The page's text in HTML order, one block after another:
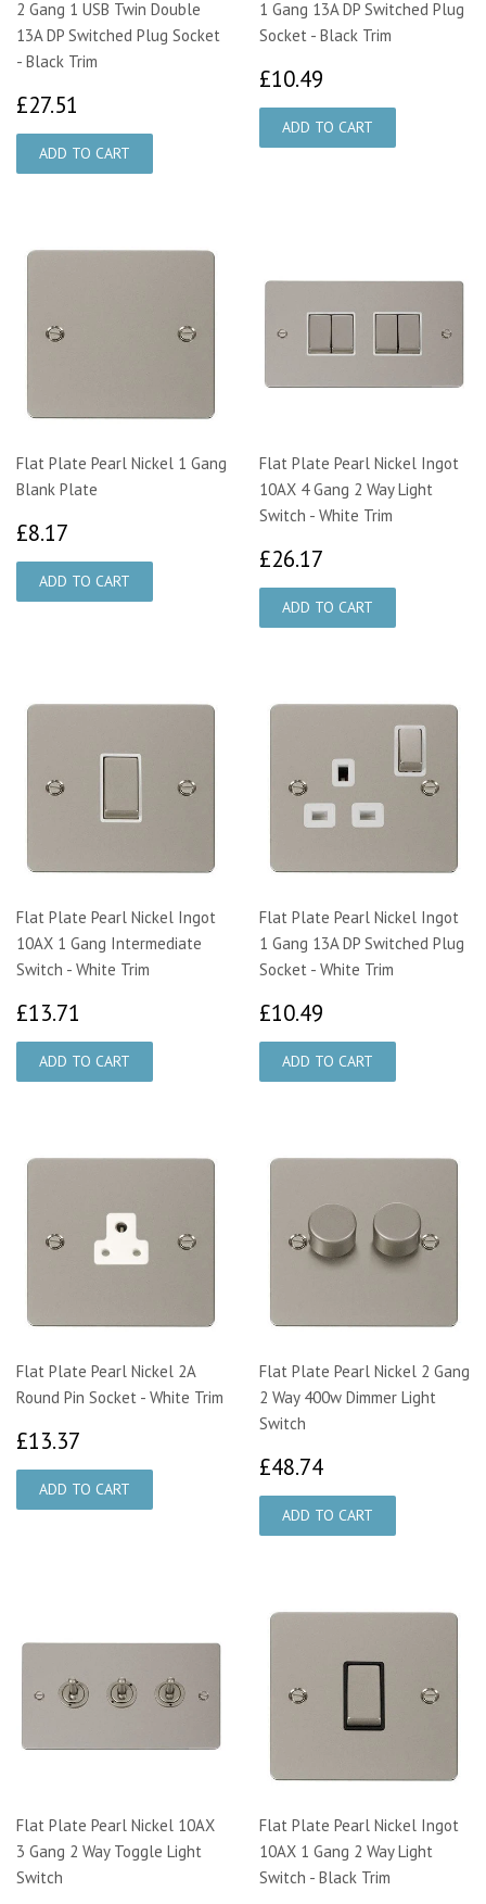
2 Gang 1 USB Twin Double
13A DP Switched Plug Socket
- Black Trim
£27.51
1 Gang 13A DP Switched Plug
Socket - Black Trim
£10.49
Flat Plate Pearl Nickel 1 Gang
Blank Plate
£8.17
Flat Plate Pearl Nickel Ingot
10AX 4 Gang 2 Way Light
Switch - White Trim
£26.17
Flat Plate Pearl Nickel Ingot
10AX 1 Gang Intermediate
Switch - White Trim
£13.71
Flat Plate Pearl Nickel Ingot
1 Gang 13A DP Switched Plug
Socket - White Trim
£10.49
Flat Plate Pearl Nickel 2A
Round Pin Socket - White Trim
£13.37
Flat Plate Pearl Nickel 2 Gang
2 Way 400w Dimmer Light
Switch
£48.74
Flat Plate Pearl Nickel 10AX
3 Gang 2 Way Toggle Light
Switch
Flat Plate Pearl Nickel Ingot
10AX 1 Gang 2 Way Light
Switch - Black Trim